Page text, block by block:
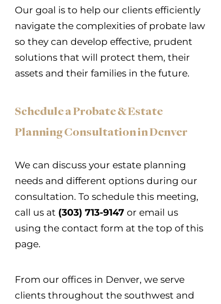
Our goal is to help our clients efficiently
navigate the complexities of probate law
so they can develop effective, prudent
solutions that will protect them, their
assets and their families in the future.
Schedule a Probate & Estate
Planning Consultation in Denver
We can discuss your estate planning
needs and different options during our
consultation. To schedule this meeting,
call us at (303) 713-9147 or email us
using the contact form at the top of this
page.
From our offices in Denver, we serve
clients throughout the southwest and